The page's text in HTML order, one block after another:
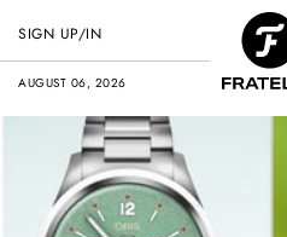
AUGUST 06, 2026
SIGN UP/IN